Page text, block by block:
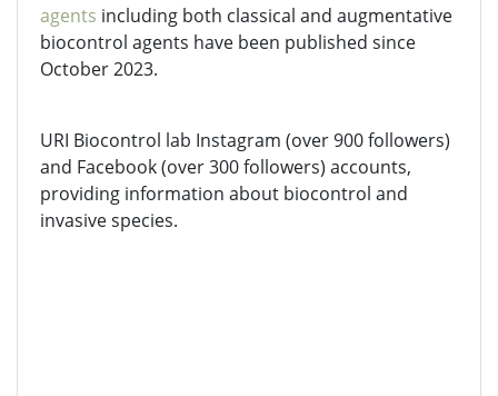
agents including both classical and augmentative
biocontrol agents have been published since
October 2023.
URI Biocontrol lab Instagram (over 900 followers)
and Facebook (over 300 followers) accounts,
providing information about biocontrol and
invasive species.